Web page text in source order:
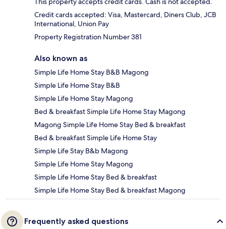
Credit cards accepted: Visa, Mastercard, Diners Club, JCB
International, Union Pay
Property Registration Number 381
Also known as
Simple Life Home Stay B&B Magong
Simple Life Home Stay B&B
Simple Life Home Stay Magong
Bed & breakfast Simple Life Home Stay Magong
Magong Simple Life Home Stay Bed & breakfast
Bed & breakfast Simple Life Home Stay
Simple Life Stay B&b Magong
Simple Life Home Stay Magong
Simple Life Home Stay Bed & breakfast
Simple Life Home Stay Bed & breakfast Magong
Frequently asked questions